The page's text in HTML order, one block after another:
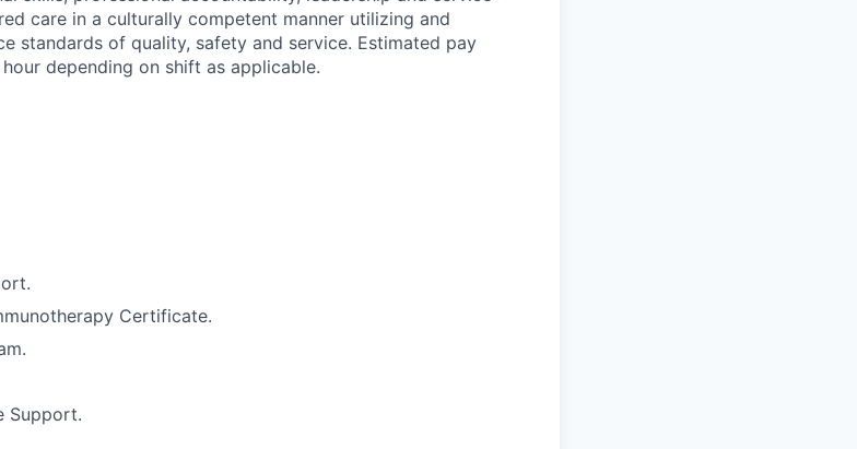
care in a culturally competent manner utilizing and
standards of quality, safety and service. Estimated pay
depending on shift as applicable.
Certificate.
Support.